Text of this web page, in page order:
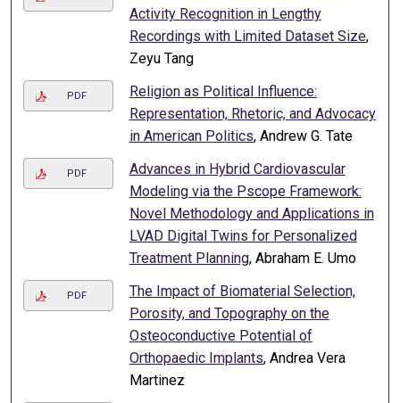
Activity Recognition in Lengthy
Recordings with Limited Dataset Size,
Zeyu Tang
PDF
Religion as Political Influence:
Representation, Rhetoric, and Advocacy
in American Politics, Andrew G. Tate
PDF
Advances in Hybrid Cardiovascular
Modeling via the Pscope Framework:
Novel Methodology and Applications in
LVAD Digital Twins for Personalized
Treatment Planning, Abraham E. Umo
PDF
The Impact of Biomaterial Selection,
Porosity, and Topography on the
Osteoconductive Potential of
Orthopaedic Implants, Andrea Vera
Martinez